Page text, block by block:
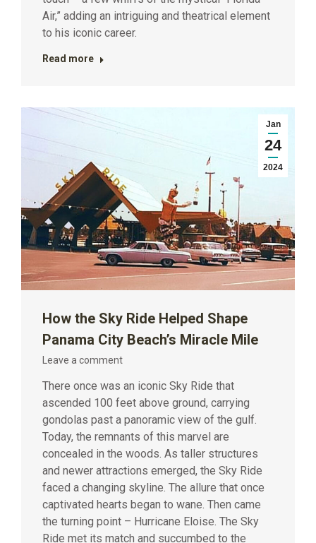
Air,” adding an intriguing and theatrical element
to his iconic career.
Read more
Jan
24
2024
How the Sky Ride Helped Shape
Panama City Beach’s Miracle Mile
Leave a comment
There once was an iconic Sky Ride that
ascended 100 feet above ground, carrying
gondolas past a panoramic view of the gulf.
Today, the remnants of this marvel are
concealed in the woods. As taller structures
and newer attractions emerged, the Sky Ride
faced a changing skyline. The allure that once
captivated hearts began to wane. Then came
the turning point – Hurricane Eloise. The Sky
Ride met its match and succumbed to the